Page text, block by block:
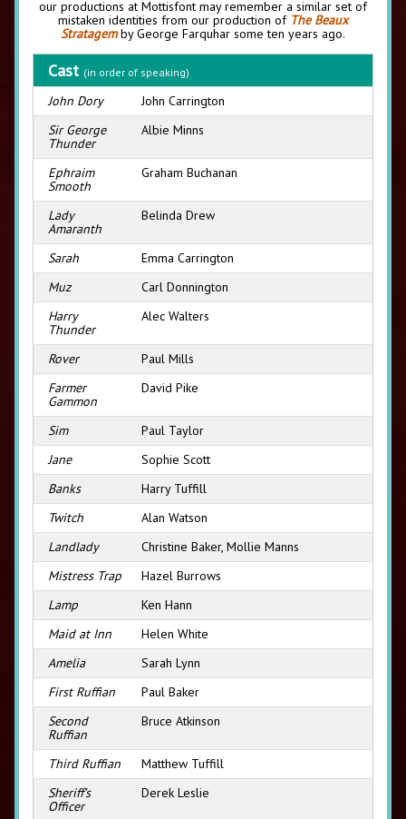
our productions at Mottisfont may remember a similar set of
mistaken identities from our production of The Beaux
Stratagemby George Farquhar some ten years ago.
Cast (in order of speaking)
John Dory
John Carrington
Sir George
Thunder
Albie Minns
Ephraim
Smooth
Graham Buchanan
Lady
Amaranth
Belinda Drew
Sarah
Emma Carrington
Muz
Carl Donnington
Harry
Thunder
Alec Walters
Rover
Paul Mills
Farmer
Gammon
David Pike
Sim
Paul Taylor
Jane
Sophie Scott
Banks
Harry Tuffill
Twitch
Alan Watson
Landlady
Christine Baker, Mollie Manns
Mistress Trap
Hazel Burrows
Lamp
Ken Hann
Maid at Inn
Helen White
Amelia
Sarah Lynn
First Ruffian
Paul Baker
Second
Ruffian
Bruce Atkinson
Third Ruffian
Matthew Tuffill
Sheriff’s
Officer
Derek Leslie